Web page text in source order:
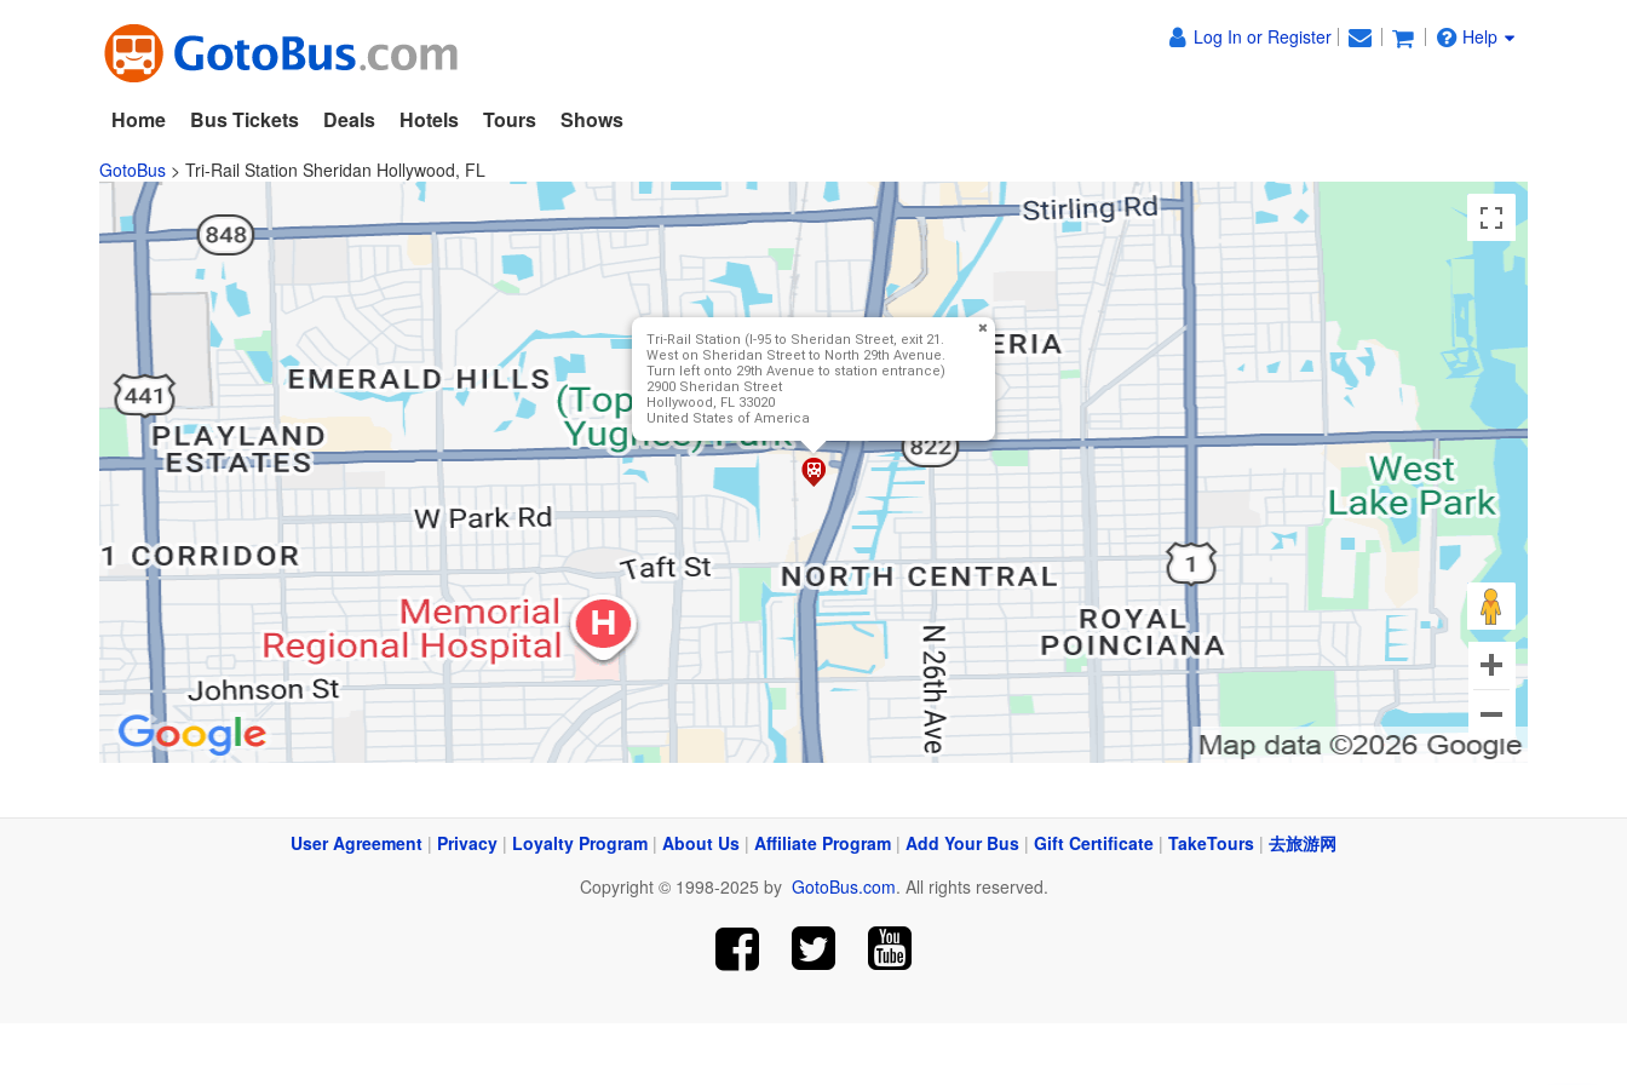
Log In or Register Help
Home Bus Tickets Deals Hotels Tours Shows
GotoBus > Tri-Rail Station Sheridan Hollywood, FL
Tri-Rail Station (I-95 to Sheridan Street, exit 21.
West on Sheridan Street to North 29th Avenue.
Turn left onto 29th Avenue to station entrance)
2900 Sheridan Street
Hollywood, FL 33020
United States of America
User Agreement | Privacy | Loyalty Program | About Us | Affiliate Program | Add Your Bus | Gift Certificate | TakeTours | 去旅游网
Copyright © 1998-2025 by GotoBus.com. All rights reserved.